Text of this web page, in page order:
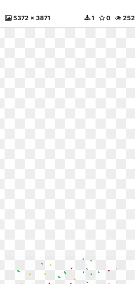
5372 x 3871 252
0
1